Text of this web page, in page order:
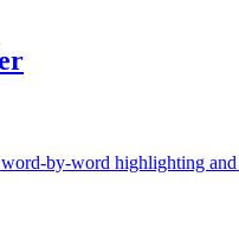
by-word highlighting and